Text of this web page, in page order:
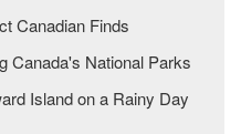
Canadian Finds
Canada's National Parks
Island on a Rainy Day